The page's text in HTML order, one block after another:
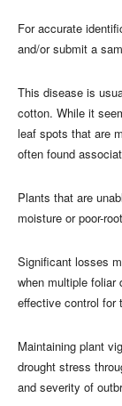
For accurate
and/or submit a
This disease is
cotton. While it
leaf spots that are
often found
Plants that are
moisture or poor-
Significant losses
when multiple foliar
effective control for
Maintaining plant
drought stress
and severity of